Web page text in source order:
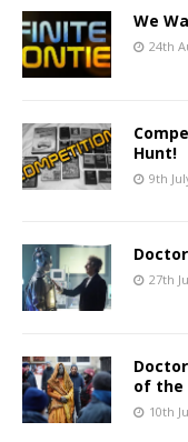
We
24th
Hunt!
9th
27th
of the
10th